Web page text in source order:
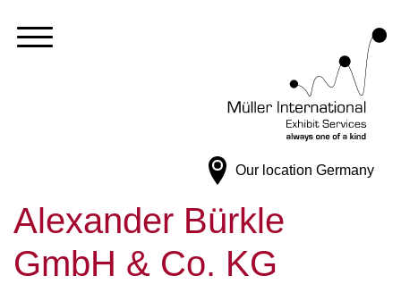
Our location Germany
Alexander Bürkle
GmbH & Co. KG